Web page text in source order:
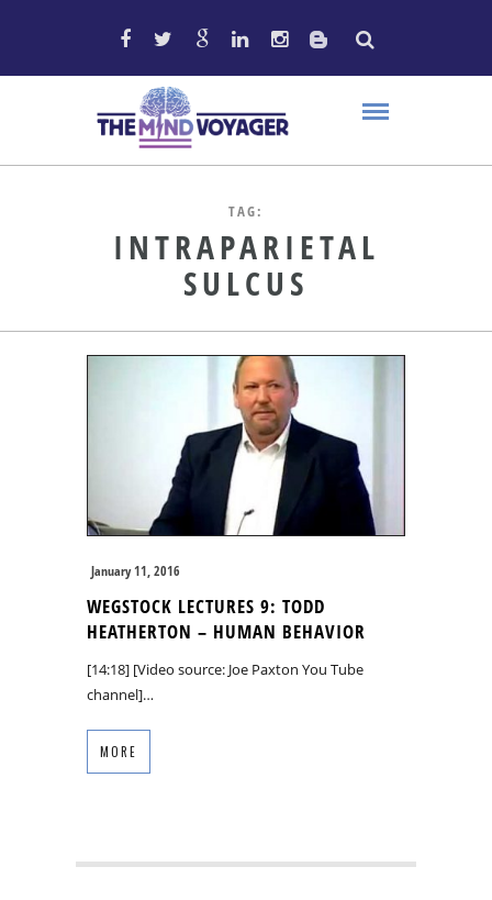
TAG:
INTRAPARIETAL
SULCUS
January 11, 2016
WEGSTOCK LECTURES 9: TODD
HEATHERTON – HUMAN BEHAVIOR
[14:18] [Video source: Joe Paxton You Tube
channel]…
MORE